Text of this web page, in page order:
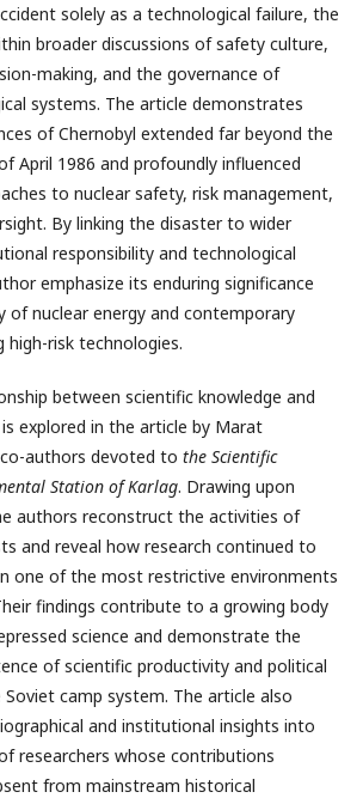
solely as a technological failure, the
broader discussions of safety culture,
making, and the governance of
systems. The article demonstrates
of Chernobyl extended far beyond the
April 1986 and profoundly influenced
to nuclear safety, risk management,
By linking the disaster to wider
responsibility and technological
emphasize its enduring significance
nuclear energy and contemporary
high-risk technologies.
between scientific knowledge and
explored in the article by Marat
authors devoted to the Scientific
Station of Karlag. Drawing upon
authors reconstruct the activities of
and reveal how research continued to
one of the most restrictive environments
findings contribute to a growing body
science and demonstrate the
of scientific productivity and political
camp system. The article also
and institutional insights into
researchers whose contributions
from mainstream historical